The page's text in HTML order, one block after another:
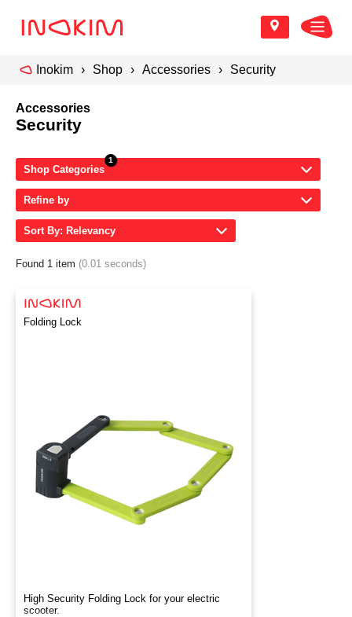
Inokim Shop Accessories Security
Accessories
Security
Shop Categories
Refine by
Sort By: Relevancy
Found 1 item (0.01 seconds)
Folding Lock
High Security Folding Lock for your electric
scooter.